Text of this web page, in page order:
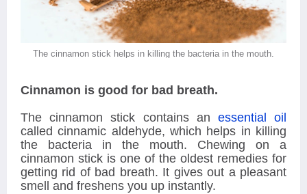
The cinnamon stick helps in killing the bacteria in the mouth.
Cinnamon is good for bad breath.
The cinnamon stick contains an essential oil
called cinnamic aldehyde, which helps in killing
the bacteria in the mouth. Chewing on a
cinnamon stick is one of the oldest remedies for
getting rid of bad breath. It gives out a pleasant
smell and freshens you up instantly.